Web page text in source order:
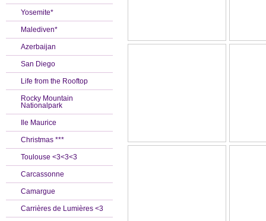
Yosemite*
Malediven*
Azerbaijan
San Diego
Life from the Rooftop
Rocky Mountain
Nationalpark
Ile Maurice
Christmas ***
Toulouse <3<3<3
Carcassonne
Camargue
Carrières de Lumières <3